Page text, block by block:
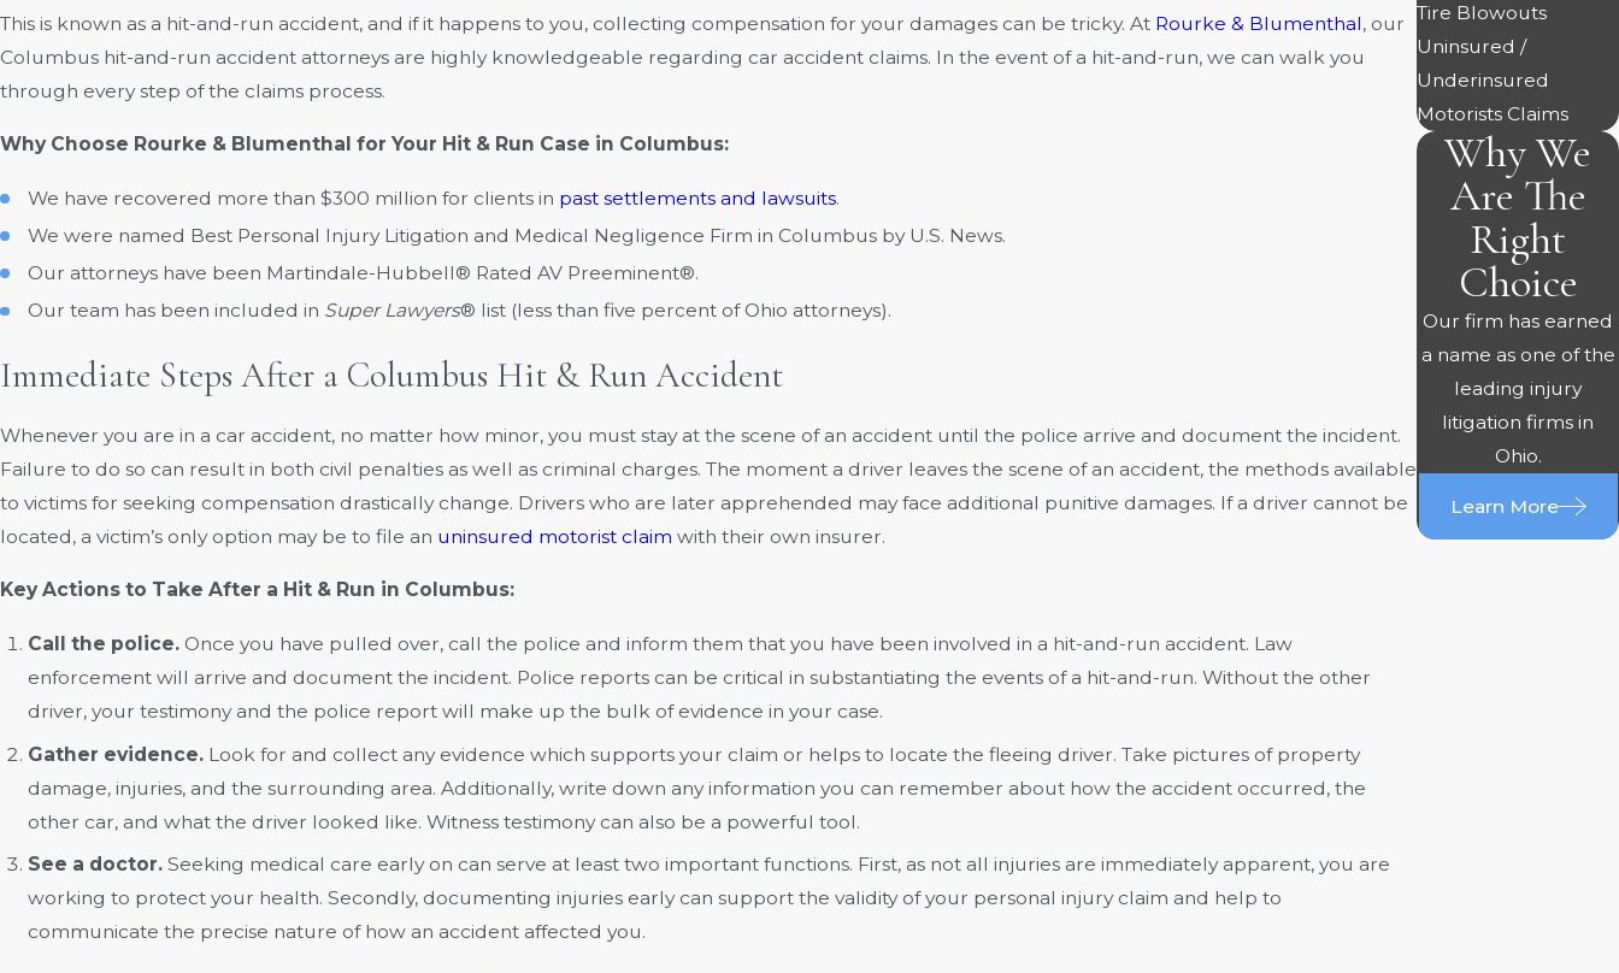
This is known as a hit-and-run accident, and if it happens to you, collecting compensation for your damages can be tricky. At Rourke & Blumenthal, our
Columbus hit-and-run accident attorneys are highly knowledgeable regarding car accident claims. In the event of a hit-and-run, we can walk you
through every step of the claims process.
Why Choose Rourke & Blumenthal for Your Hit & Run Case in Columbus:
We have recovered more than $300 million for clients in past settlements and lawsuits.
We were named Best Personal Injury Litigation and Medical Negligence Firm in Columbus by U.S. News.
Our attorneys have been Martindale-Hubbell® Rated AV Preeminent®.
Our team has been included in Super Lawyers® list (less than five percent of Ohio attorneys).
Immediate Steps After a Columbus Hit & Run Accident
Whenever you are in a car accident, no matter how minor, you must stay at the scene of an accident until the police arrive and document the incident.
Failure to do so can result in both civil penalties as well as criminal charges. The moment a driver leaves the scene of an accident, the methods available
to victims for seeking compensation drastically change. Drivers who are later apprehended may face additional punitive damages. If a driver cannot be
located, a victim’s only option may be to file an uninsured motorist claim with their own insurer.
Key Actions to Take After a Hit & Run in Columbus:
Call the police. Once you have pulled over, call the police and inform them that you have been involved in a hit-and-run accident. Law
enforcement will arrive and document the incident. Police reports can be critical in substantiating the events of a hit-and-run. Without the other
driver, your testimony and the police report will make up the bulk of evidence in your case.
Gather evidence. Look for and collect any evidence which supports your claim or helps to locate the fleeing driver. Take pictures of property
damage, injuries, and the surrounding area. Additionally, write down any information you can remember about how the accident occurred, the
other car, and what the driver looked like. Witness testimony can also be a powerful tool.
See a doctor.Seeking medical care early on can serve at least two important functions. First, as not all injuries are immediately apparent, you are
working to protect your health. Secondly, documenting injuries early can support the validity of your personal injury claim and help to
communicate the precise nature of how an accident affected you.
Tire Blowouts
Uninsured /
Underinsured
Motorists Claims
Why We
Are The
Right
Choice
Our firm has earned
a name as one of the
leading injury
litigation firms in
Ohio.
Learn More